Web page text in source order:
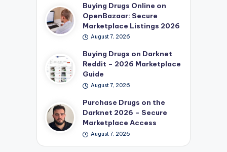
Buying Drugs Online on
OpenBazaar: Secure
Marketplace Listings 2026
August 7, 2026
Buying Drugs on Darknet
Reddit – 2026 Marketplace
Guide
August 7, 2026
Purchase Drugs on the
Darknet 2026 – Secure
Marketplace Access
August 7, 2026